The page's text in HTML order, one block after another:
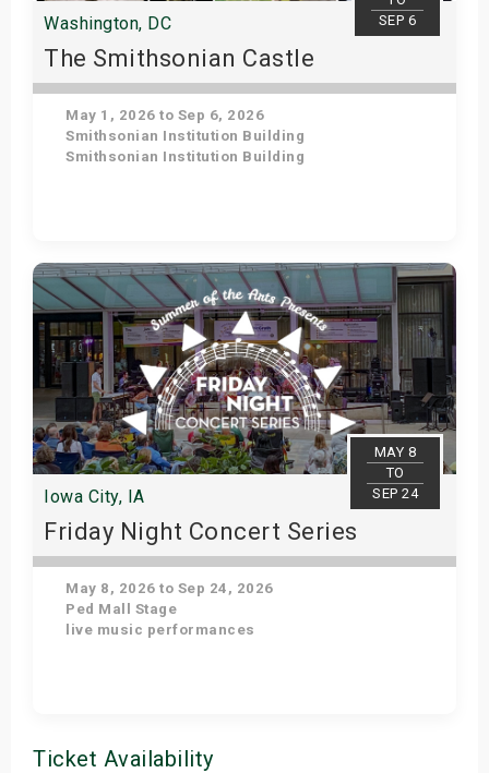
SEP 6
Washington, DC
The Smithsonian Castle
May 1, 2026 to Sep 6, 2026
Smithsonian Institution Building
Smithsonian Institution Building
Get Tickets
MAY 8
TO
SEP 24
Iowa City, IA
Friday Night Concert Series
May 8, 2026 to Sep 24, 2026
Ped Mall Stage
live music performances
Ticket Availability